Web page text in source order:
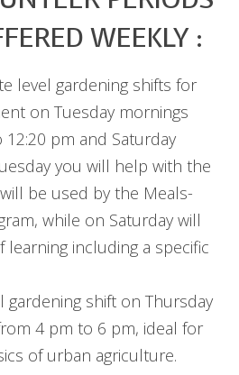
WEEKLY :
level gardening shifts for
on Tuesday mornings
pm and Saturday
you will help with the
be used by the Meals-
while on Saturday will
learning including a specific
gardening shift on Thursday
4 pm to 6 pm, ideal for
of urban agriculture.